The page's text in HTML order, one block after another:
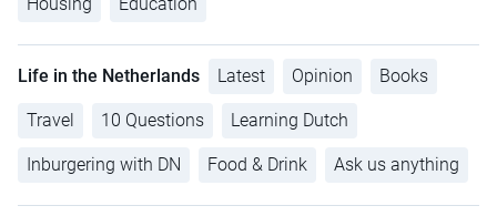
Life in the Netherlands Latest Opinion Books
Travel 10 Questions Learning Dutch
Inburgering with DN Food & Drink Ask us anything